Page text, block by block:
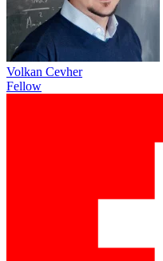
Volkan Cevher
Fellow